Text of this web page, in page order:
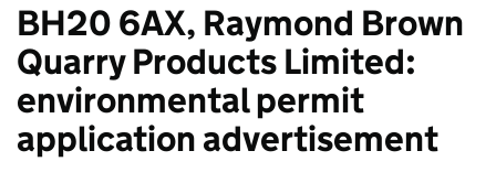
BH20 6AX, Raymond Brown
Quarry Products Limited:
environmental permit
application advertisement